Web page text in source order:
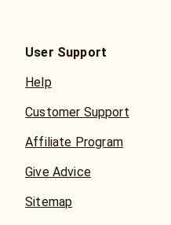
User Support
Help
Customer Support
Affiliate Program
Give Advice
Sitemap